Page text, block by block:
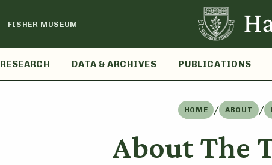
FISHER MUSEUM
RESEARCH DATA & ARCHIVES PUBLICATIONS
HOME / ABOUT /
About The